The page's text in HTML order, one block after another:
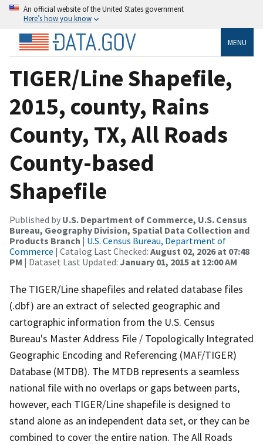
An official website of the United States government
Here’s how you know
MENU
TIGER/Line Shapefile,
2015, county, Rains
County, TX, All Roads
County-based
Shapefile
Published by U.S. Department of Commerce, U.S. Census
Bureau, Geography Division, Spatial Data Collection and
Products Branch | U.S. Census Bureau, Department of
Commerce | Catalog Last Checked: August 02, 2026 at 07:48
PM | Dataset Last Updated: January 01, 2015 at 12:00 AM
The TIGER/Line shapefiles and related database files
(.dbf) are an extract of selected geographic and
cartographic information from the U.S. Census
Bureau's Master Address File / Topologically Integrated
Geographic Encoding and Referencing (MAF/TIGER)
Database (MTDB). The MTDB represents a seamless
national file with no overlaps or gaps between parts,
however, each TIGER/Line shapefile is designed to
stand alone as an independent data set, or they can be
combined to cover the entire nation. The All Roads